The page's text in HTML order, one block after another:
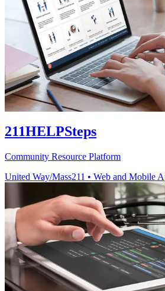
211HELPSteps
Community Resource Platform
United Way/Mass211 • Web and Mobile